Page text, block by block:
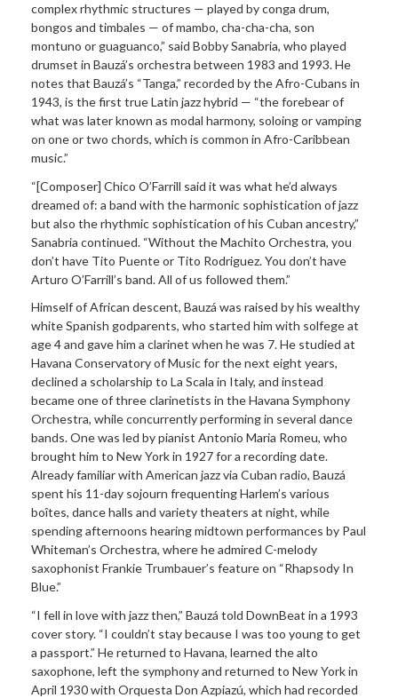
complex rhythmic structures — played by conga drum,
bongos and timbales — of mambo, cha-cha-cha, son
montuno or guaguanco,” said Bobby Sanabria, who played
drumset in Bauzá’s orchestra between 1983 and 1993. He
notes that Bauzá’s “Tanga,” recorded by the Afro-Cubans in
1943, is the first true Latin jazz hybrid — “the forebear of
what was later known as modal harmony, soloing or vamping
on one or two chords, which is common in Afro-Caribbean
music.”
“[Composer] Chico O’Farrill said it was what he’d always
dreamed of: a band with the harmonic sophistication of jazz
but also the rhythmic sophistication of his Cuban ancestry,”
Sanabria continued. “Without the Machito Orchestra, you
don’t have Tito Puente or Tito Rodriguez. You don’t have
Arturo O’Farrill’s band. All of us followed them.”
Himself of African descent, Bauzá was raised by his wealthy
white Spanish godparents, who started him with solfege at
age 4 and gave him a clarinet when he was 7. He studied at
Havana Conservatory of Music for the next eight years,
declined a scholarship to La Scala in Italy, and instead
became one of three clarinetists in the Havana Symphony
Orchestra, while concurrently performing in several dance
bands. One was led by pianist Antonio Maria Romeu, who
brought him to New York in 1927 for a recording date.
Already familiar with American jazz via Cuban radio, Bauzá
spent his 11-day sojourn frequenting Harlem’s various
boîtes, dance halls and variety theaters at night, while
spending afternoons hearing midtown performances by Paul
Whiteman’s Orchestra, where he admired C-melody
saxophonist Frankie Trumbauer’s feature on “Rhapsody In
Blue.”
“I fell in love with jazz then,” Bauzá told DownBeat in a 1993
cover story. “I couldn’t stay because I was too young to get
a passport.” He returned to Havana, learned the alto
saxophone, left the symphony and returned to New York in
April 1930 with Orquesta Don Azpiazú, which had recorded